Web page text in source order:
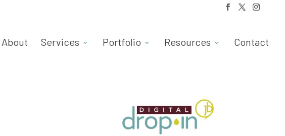
About Services Portfolio Resources Contact